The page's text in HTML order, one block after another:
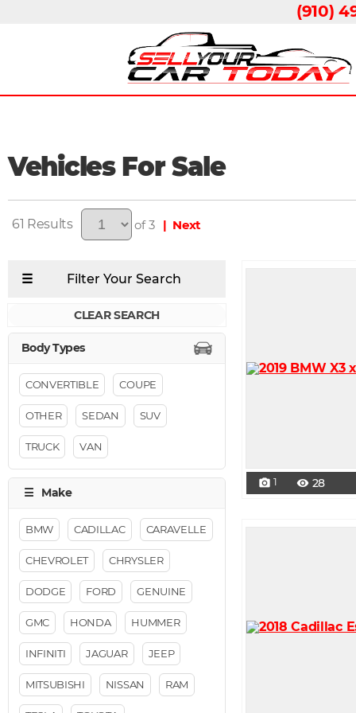
(910)
Vehicles For Sale
61 of 3 | Next
CLEAR SEARCH
CONVERTIBLE COUPE
OTHER SEDAN SUV
TRUCK VAN
BMW CADILLAC CARAVELLE
CHEVROLET CHRYSLER
DODGE FORD GENUINE
GMC HONDA HUMMER
INFINITI JAGUAR JEEP
MITSUBISHI NISSAN RAM
photo_camera 1 visibility 28